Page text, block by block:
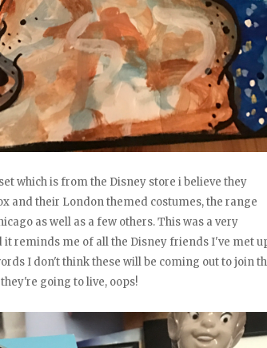
which is from the Disney store i believe they
and their London themed costumes, the range
as well as a few others. This was a very
reminds me of all the Disney friends I've met
I don't think these will be coming out to join
going to live, oops!